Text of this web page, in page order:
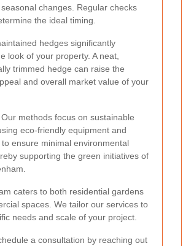
changes. Regular checks
the ideal timing.
hedges significantly
look of your property. A neat,
trimmed hedge can raise the
and overall market value of your
methods focus on sustainable
eco-friendly equipment and
ensure minimal environmental
supporting the green initiatives of
caters to both residential gardens
spaces. We tailor our services to
needs and scale of your project.
a consultation by reaching out